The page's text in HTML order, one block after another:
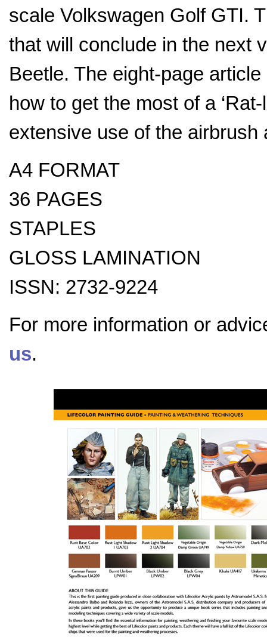
scale Volkswagen Golf GTI.
that will conclude in the next
Beetle. The eight-page
how to get the most of a
extensive use of the airbrush
A4 FORMAT
36 PAGES
STAPLES
GLOSS LAMINATION
ISSN: 2732-9224
For more information or
us.